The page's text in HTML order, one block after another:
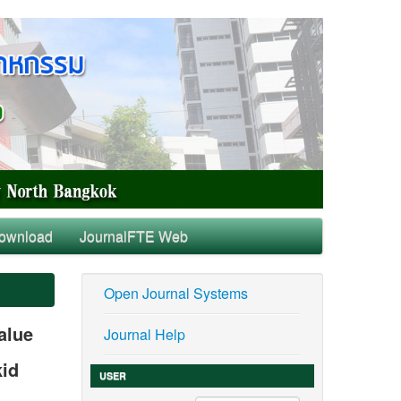
JournalFTE Web
Open Journal Systems
Journal Help
USER